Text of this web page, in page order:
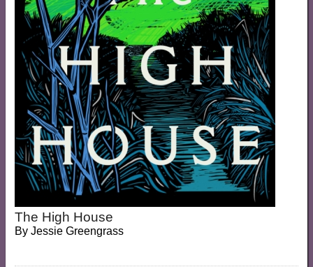
The High House
By Jessie Greengrass